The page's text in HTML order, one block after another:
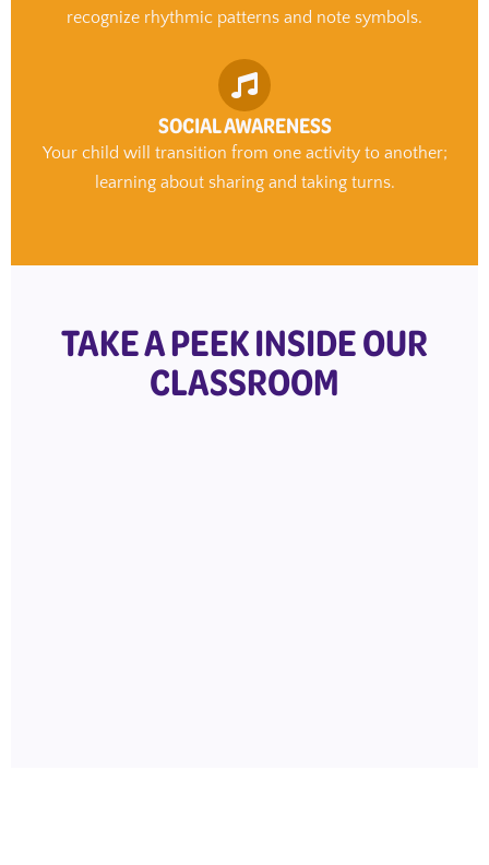
recognize rhythmic patterns and note symbols.
SOCIAL AWARENESS
Your child will transition from one activity to another;
learning about sharing and taking turns.
TAKE A PEEK INSIDE OUR
CLASSROOM